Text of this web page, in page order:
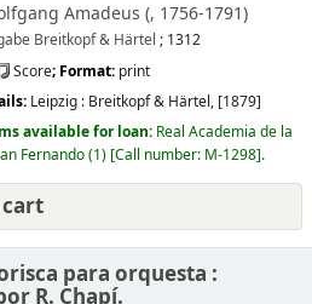
Amadeus (, 1756-1791)
Breitkopf & Härtel ; 1312
Score; Format: print
Leipzig : Breitkopf & Härtel, [1879]
available for loan: Real Academia de la
Fernando(1) Call number: M-1298 .
para orquesta :
R. Chapí.